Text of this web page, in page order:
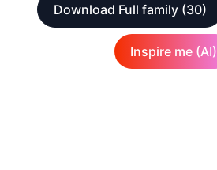
Download Full family (30)
Inspire me (AI)